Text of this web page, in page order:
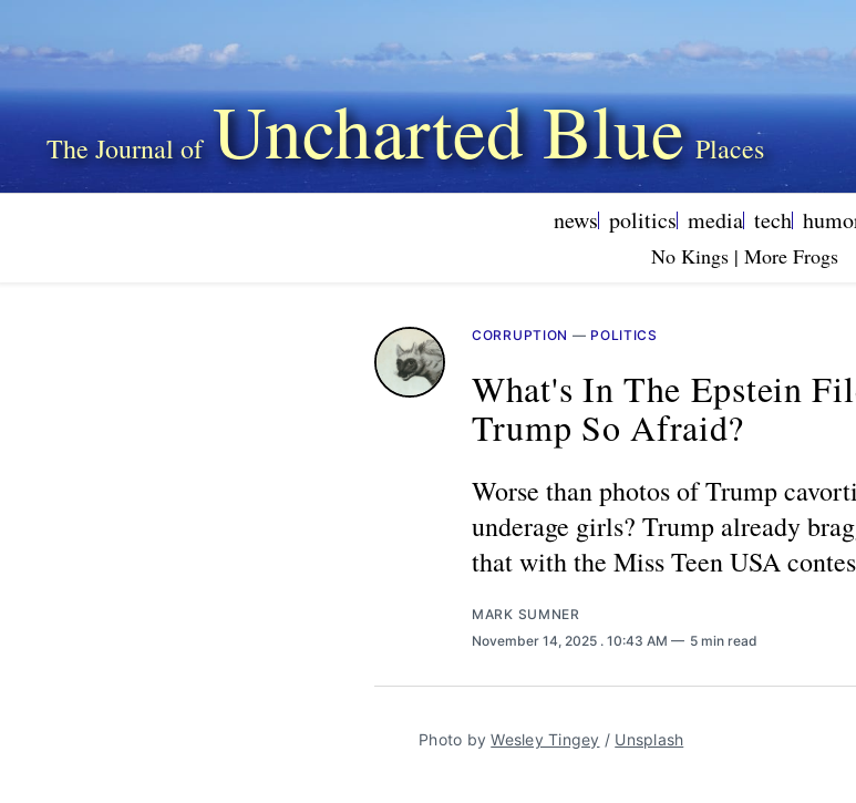
Uncharted Blue
news politics media tech
No Kings | More Frogs
CORRUPTION — POLITICS
What's In The Epstein
Trump So Afraid?
Worse than photos of Trump
underage girls? Trump already
that with the Miss Teen USA
MARK SUMNER
November 14, 2025 . 10:43 AM 5 min read
Photo by Wesley Tingey / Unsplash